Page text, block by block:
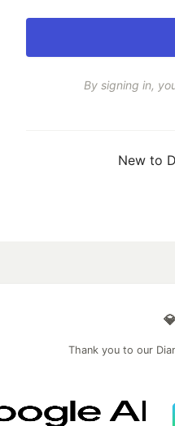
By signing in,
New to
Thank you to our